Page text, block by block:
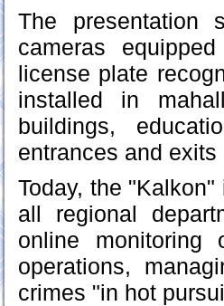
The presentation
cameras
license plate
installed in
buildings,
entrances and
Today, the
all regional
online monitoring
operations,
crimes "in hot